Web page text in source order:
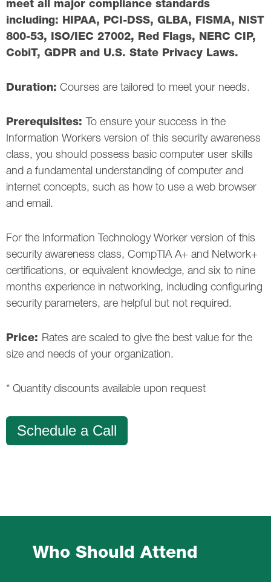
meet all major compliance standards
including: HIPAA, PCI-DSS, GLBA, FISMA, NIST
800-53, ISO/IEC 27002, Red Flags, NERC CIP,
CobiT, GDPR and U.S. State Privacy Laws.
Duration: Courses are tailored to meet your needs.
Prerequisites:
To ensure your success in the
Information Workers version of this security awareness
class, you should possess basic computer user skills
and a fundamental understanding of computer and
internet concepts, such as how to use a web browser
and email.
For the Information Technology Worker version of this
security awareness class, CompTIA A+ and Network+
certifications, or equivalent knowledge, and six to nine
months experience in networking, including configuring
security parameters, are helpful but not required.
Price: Rates are scaled to give the best value for the
size and needs of your organization.
* Quantity discounts available upon request
Schedule a Call
Who Should Attend